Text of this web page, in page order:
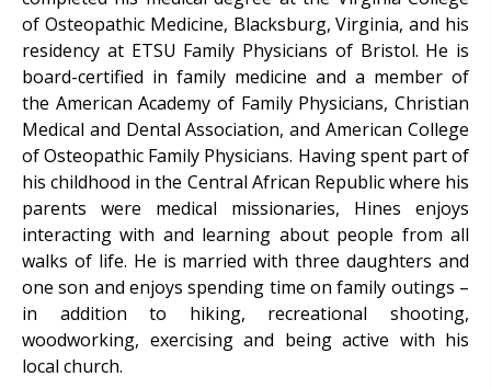
of Osteopathic Medicine, Blacksburg, Virginia, and his
residency at ETSU Family Physicians of Bristol. He is
board-certified in family medicine and a member of
the American Academy of Family Physicians, Christian
Medical and Dental Association, and American College
of Osteopathic Family Physicians. Having spent part of
his childhood in the Central African Republic where his
parents were medical missionaries, Hines enjoys
interacting with and learning about people from all
walks of life. He is married with three daughters and
one son and enjoys spending time on family outings –
in addition to hiking, recreational shooting,
woodworking, exercising and being active with his
local church.